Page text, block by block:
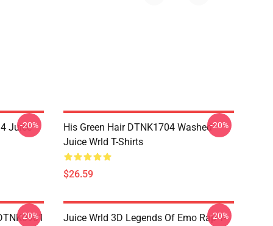
Juice
-20%
His Green Hair DTNK1704 Washed
Juice Wrld T-Shirts
$26.59
-20%
-20%
Juice Wrld 3D Legends Of Emo Rap T-
-20%